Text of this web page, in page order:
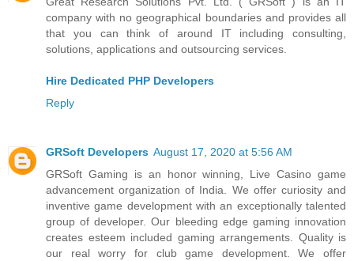
company with no geographical boundaries and provides all
that you can think of around IT including consulting,
solutions, applications and outsourcing services.
Hire Dedicated PHP Developers
Reply
GRSoft Developers August 17, 2020 at 5:56 AM
GRSoft Gaming is an honor winning, Live Casino game
advancement organization of India. We offer curiosity and
inventive game development with an exceptionally talented
group of developer. Our bleeding edge gaming innovation
creates esteem included gaming arrangements. Quality is
our real worry for club game development. We offer